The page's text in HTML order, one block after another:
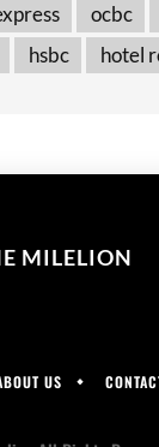
ocbc
hsbc hotel
MILELION
US